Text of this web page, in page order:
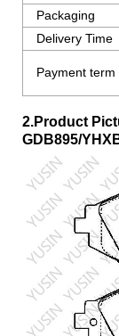
Packaging
Delivery Time
Payment term
2.Product
GDB895/